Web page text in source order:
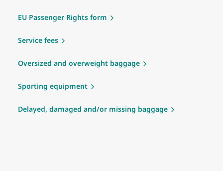
EU Passenger Rights form
Service fees
Oversized and overweight baggage
Sporting equipment
Delayed, damaged and/or missing baggage